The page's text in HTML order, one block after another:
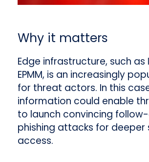
Why it matters
Edge infrastructure, such as
EPMM, is an increasingly
for threat actors. In this
information could enable
to launch convincing
phishing attacks for deeper
access.